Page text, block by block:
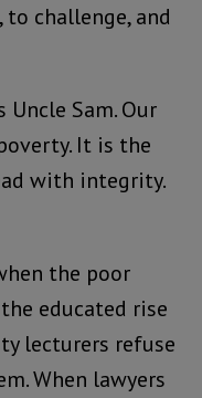
to challenge, and
Uncle Sam. Our
It is the
with integrity.
the poor
educated rise
lecturers refuse
When lawyers